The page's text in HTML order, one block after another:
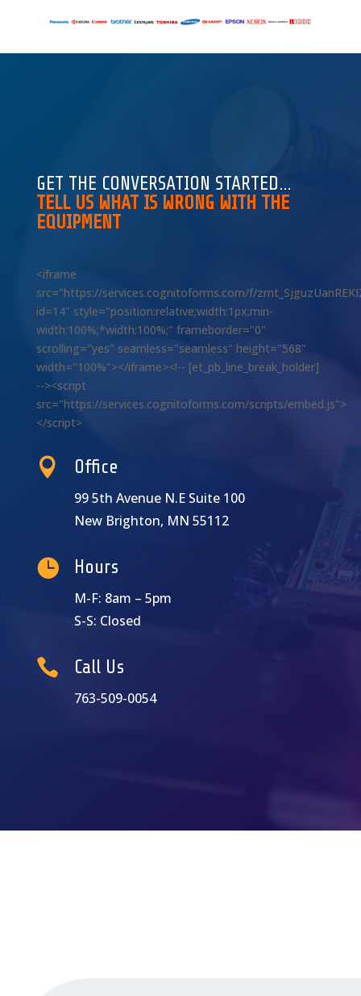
GET THE CONVERSATION STARTED…
TELL US WHAT IS WRONG WITH THE
EQUIPMENT
<iframe
src="https://services.cognitoforms.com/f/
id=14" style="position:relative;width:1px;min-
width:100%;*width:100%;" frameborder="0"
scrolling="yes" seamless="seamless" height="568"
width="100%"></iframe><!-- [et_pb_line_break_holder]
--><script
src="https://services.cognitoforms.com/scripts/embed.js">
</script>
 Office
99 5th Avenue N.E Suite 100
New Brighton, MN 55112
 Hours
M-F: 8am – 5pm
S-S: Closed
 Call Us
763-509-0054